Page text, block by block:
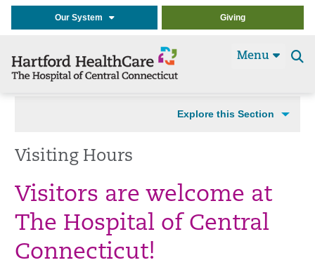
Our System Giving
Menu
Explore this Section
Visiting Hours
Visitors are welcome at
The Hospital of Central
Connecticut!